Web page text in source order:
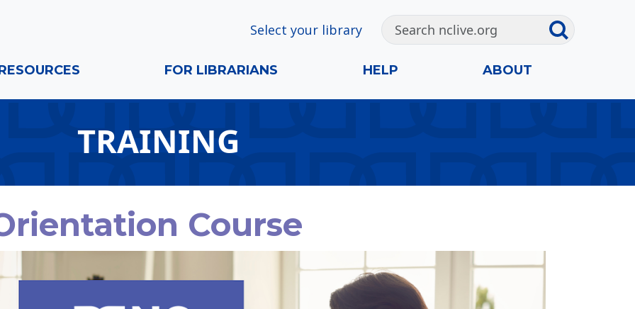
Select your library
FOR LIBRARIANS HELP ABOUT
TRAINING
Course